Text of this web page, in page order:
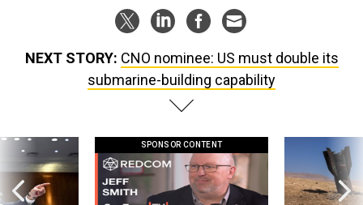
NEXT STORY: CNO nominee: US must double its
submarine-building capability
SPONSOR CONTENT